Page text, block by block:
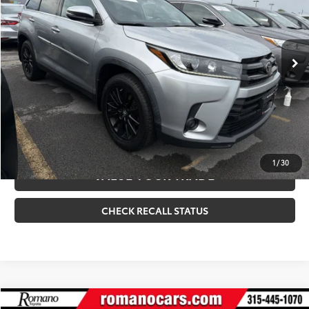
1 /30
90,173 mi Ext.:Celestial Silver Metallic Int.:Black
Internet Price
$28,170
CLICK TO CALL
CONFIRM AVAILABILITY
ESTIMATE PAYMENTS
VALUE YOUR TRADE
CHECK RECALL STATUS
Compare Vehicle